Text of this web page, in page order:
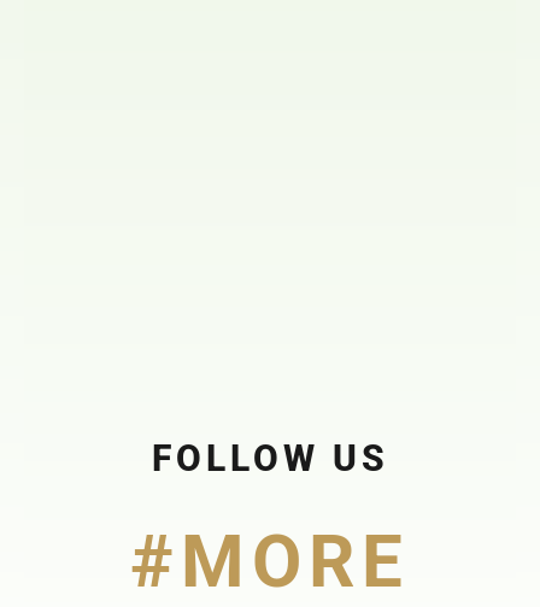
FOLLOW US
#MORE